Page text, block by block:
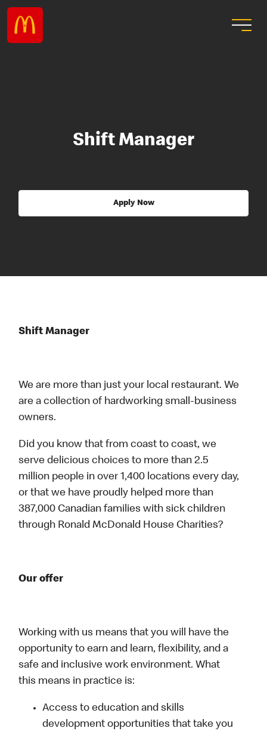
Shift Manager
Apply Now
Shift Manager
We are more than just your local restaurant. We
are a collection of hardworking small-business
owners.
Did you know that from coast to coast, we
serve delicious choices to more than 2.5
million people in over 1,400 locations every day,
or that we have proudly helped more than
387,000 Canadian families with sick children
through Ronald McDonald House Charities?
Our offer
Working with us means that you will have the
opportunity to earn and learn, flexibility, and a
safe and inclusive work environment. What
this means in practice is:
Access to education and skills
development opportunities that take you